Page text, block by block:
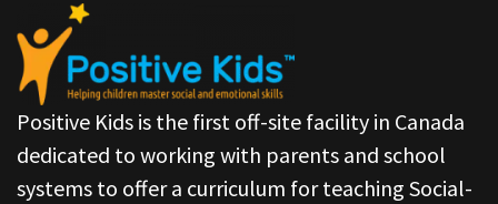
Positive Kids is the first off-site facility in Canada
dedicated to working with parents and school
systems to offer a curriculum for teaching Social-